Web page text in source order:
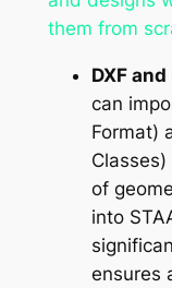
them from
DXF
can
Format)
of
into
ensures